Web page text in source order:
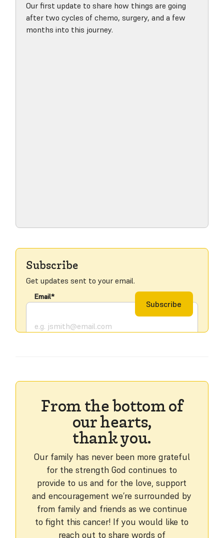
Our first update to share how things are going
after two cycles of chemo, surgery, and a few
months into this journey.
Subscribe
Get updates sent to your email.
Email*
From the bottom of
our hearts,
thank you.
Our family has never been more grateful
for the strength God continues to
provide to us and for the love, support
and encouragement we’re surrounded by
from family and friends as we continue
to fight this cancer! If you would like to
reach out to share words of